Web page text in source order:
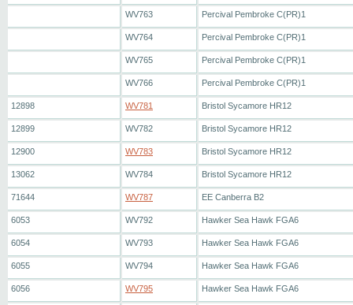
WV763 Percival Pembroke C(PR)1
WV764 Percival Pembroke C(PR)1
WV765 Percival Pembroke C(PR)1
WV766 Percival Pembroke C(PR)1
12898 WV781 Bristol Sycamore HR12
12899 WV782 Bristol Sycamore HR12
12900 WV783 Bristol Sycamore HR12
13062 WV784 Bristol Sycamore HR12
71644 WV787 EE Canberra B2
6053 WV792 Hawker Sea Hawk FGA6
6054 WV793 Hawker Sea Hawk FGA6
6055 WV794 Hawker Sea Hawk FGA6
6056 WV795 Hawker Sea Hawk FGA6